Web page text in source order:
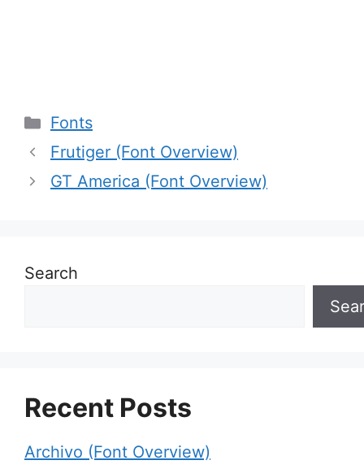
Categories
Fonts
Frutiger (Font Overview)
GT America (Font Overview)
Search
Recent Posts
Archivo (Font Overview)